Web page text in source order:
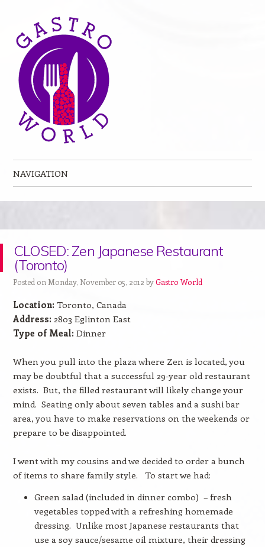
NAVIGATION
CLOSED: Zen Japanese Restaurant
(Toronto)
Posted on Monday, November 05, 2012 byGastro World
Location: Toronto, Canada
Address: 2803 Eglinton East
Type of Meal: Dinner
When you pull into the plaza where Zen is located, you
may be doubtful that a successful 29-year old restaurant
exists. But, the filled restaurant will likely change your
mind. Seating only about seven tables and a sushi bar
area, you have to make reservations on the weekends or
prepare to be disappointed.
I went with my cousins and we decided to order a bunch
of items to share family style.
To start we had:
Green salad (included in dinner combo) – fresh
vegetables topped with a refreshing homemade
dressing. Unlike most Japanese restaurants that
use a soy sauce/sesame oil mixture, their dressing